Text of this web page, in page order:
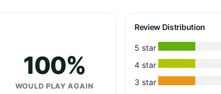
100%
WOULD PLAY AGAIN
Review Distribution
5 star
4 star
3 star